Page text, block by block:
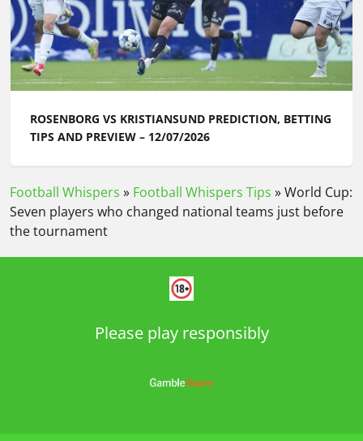
ROSENBORG VS KRISTIANSUND PREDICTION, BETTING
TIPS AND PREVIEW – 12/07/2026
Football Whispers » Football Whispers Tips »World Cup:
Seven players who changed national teams just before
the tournament
Please play responsibly